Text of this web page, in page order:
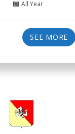
All Year
SEE MORE